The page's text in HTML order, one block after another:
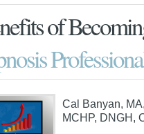
of
Cal Banyan,
MCHP, DNGH,